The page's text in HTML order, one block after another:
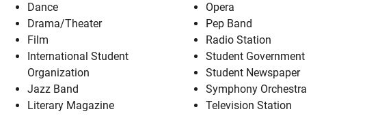
Dance
Drama/Theater
Film
International Student
Organization
Jazz Band
Literary Magazine
Opera
Pep Band
Radio Station
Student Government
Student Newspaper
Symphony Orchestra
Television Station